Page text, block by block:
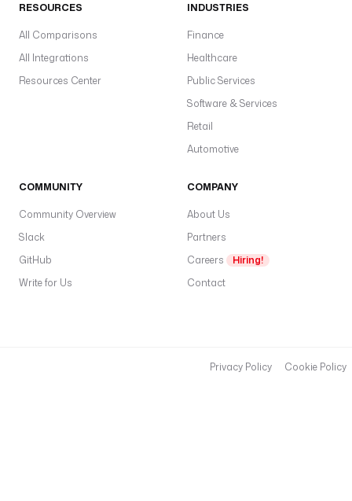
RESOURCES
All Comparisons
All Integrations
Resources Center
INDUSTRIES
Finance
Healthcare
Public Services
Software & Services
Retail
Automotive
COMMUNITY
Community Overview
Slack
GitHub
Write for Us
COMPANY
About Us
Partners
Careers
Hiring!
Contact
Privacy Policy Cookie Policy